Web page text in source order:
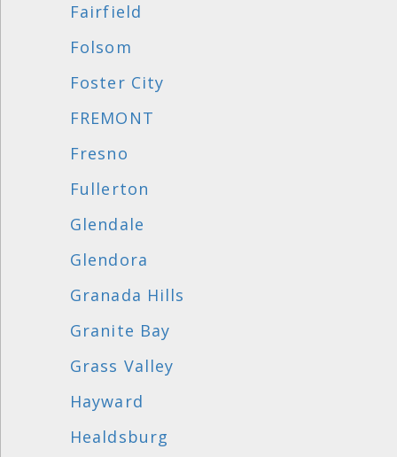
Fairfield
Folsom
Foster City
FREMONT
Fresno
Fullerton
Glendale
Glendora
Granada Hills
Granite Bay
Grass Valley
Hayward
Healdsburg